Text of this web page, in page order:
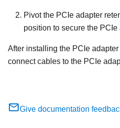
Pivot the PCIe adapter
position to secure the
After installing the PCIe
connect cables to the PCIe
Give documentation